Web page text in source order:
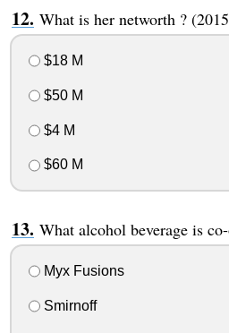
What is her networth ?
$18 M
$50 M
$4 M
$60 M
What alcohol beverage is
Myx Fusions
Smirnoff